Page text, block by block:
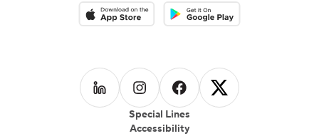
Special Lines
Accessibility
Download on the App StoreDownload on the Google Play
Follow us on LinkedIn
Follow us on Instagram
Follow us on Facebook
Follow us on